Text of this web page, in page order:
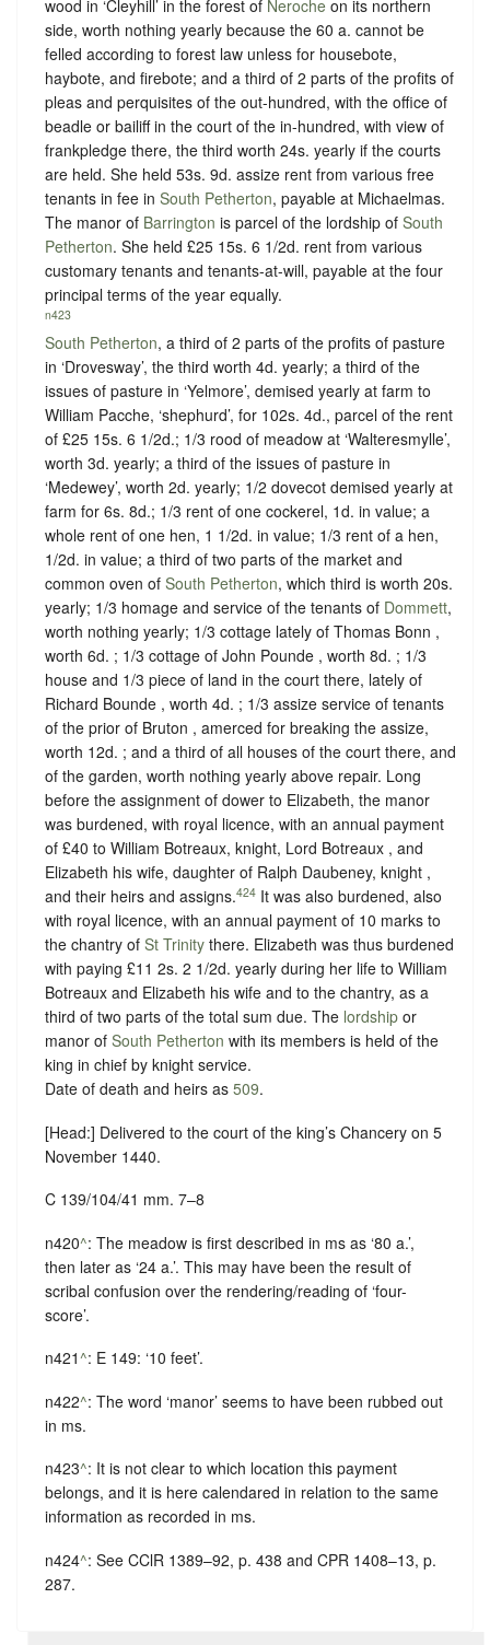
wood in ‘Cleyhill’ in the forest of Neroche on its northern
side, worth nothing yearly because the 60 a. cannot be
felled according to forest law unless for housebote,
haybote, and firebote; and a third of 2 parts of the profits of
pleas and perquisites of the out-hundred, with the office of
beadle or bailiff in the court of the in-hundred, with view of
frankpledge there, the third worth 24s. yearly if the courts
are held. She held 53s. 9d. assize rent from various free
tenants in fee in South Petherton, payable at Michaelmas.
The manor of Barrington is parcel of the lordship of South
Petherton. She held £25 15s. 6 1/2d. rent from various
customary tenants and tenants-at-will, payable at the four
principal terms of the year equally.
n423
South Petherton, a third of 2 parts of the profits of pasture
in ‘Drovesway’, the third worth 4d. yearly; a third of the
issues of pasture in ‘Yelmore’, demised yearly at farm to
William Pacche, ‘shephurd’, for 102s. 4d., parcel of the rent
of £25 15s. 6 1/2d.; 1/3 rood of meadow at ‘Walteresmylle’,
worth 3d. yearly; a third of the issues of pasture in
‘Medewey’, worth 2d. yearly; 1/2 dovecot demised yearly at
farm for 6s. 8d.; 1/3 rent of one cockerel, 1d. in value; a
whole rent of one hen, 1 1/2d. in value; 1/3 rent of a hen,
1/2d. in value; a third of two parts of the market and
common oven of South Petherton, which third is worth 20s.
yearly; 1/3 homage and service of the tenants of Dommett,
worth nothing yearly; 1/3 cottage lately of Thomas Bonn ,
worth 6d. ; 1/3 cottage of John Pounde , worth 8d. ; 1/3
house and 1/3 piece of land in the court there, lately of
Richard Bounde , worth 4d. ; 1/3 assize service of tenants
of the prior of Bruton , amerced for breaking the assize,
worth 12d. ; and a third of all houses of the court there, and
of the garden, worth nothing yearly above repair. Long
before the assignment of dower to Elizabeth, the manor
was burdened, with royal licence, with an annual payment
of £40 to William Botreaux, knight, Lord Botreaux , and
Elizabeth his wife, daughter of Ralph Daubeney, knight ,
and their heirs and assigns.424 It was also burdened, also
with royal licence, with an annual payment of 10 marks to
the chantry of St Trinity there. Elizabeth was thus burdened
with paying £11 2s. 2 1/2d. yearly during her life to William
Botreaux and Elizabeth his wife and to the chantry, as a
third of two parts of the total sum due. The lordship or
manor of South Petherton with its members is held of the
king in chief by knight service.
Date of death and heirs as 509.
[Head:] Delivered to the court of the king’s Chancery on 5
November 1440.
C 139/104/41 mm. 7–8
n420^: The meadow is first described in ms as ‘80 a.’,
then later as ‘24 a.’. This may have been the result of
scribal confusion over the rendering/reading of ‘four-
score’.
n421^: E 149: ‘10 feet’.
n422^: The word ‘manor’ seems to have been rubbed out
in ms.
n423^: It is not clear to which location this payment
belongs, and it is here calendared in relation to the same
information as recorded in ms.
n424^: See CClR 1389–92, p. 438 and CPR 1408–13, p.
287.